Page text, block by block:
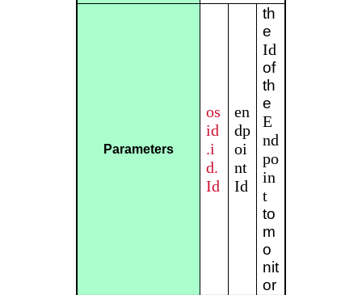
Parameters
os
id
.i
d.
Id
en
dp
oi
nt
Id
th
e
Id
of
th
e
E
nd
po
in
t
to
m
o
nit
or